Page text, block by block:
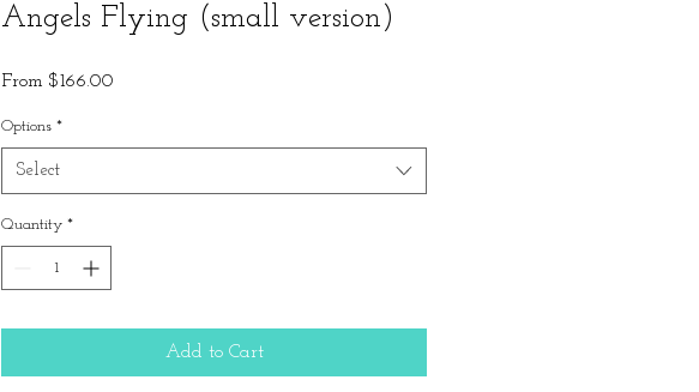
Angels Flying (small version)
From $166.00
Options *
Select
Quantity *
Add to Cart